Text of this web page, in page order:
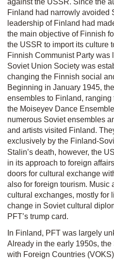
against the USSR. Since the
Finland had narrowly avoided
leadership of Finland had
the main objective of Finnish
the USSR to import its culture
Finnish Communist Party
Soviet Union Society was
changing the Finnish social
Beginning in January 1945,
ensembles to Finland, ranging
the Moiseyev Dance
numerous Soviet ensembles
and artists visited Finland.
exclusively by the Finland-
Stalin’s death, however, the
in its approach to foreign
doors for cultural exchange
also for foreign tourism. Music
cultural exchanges, mostly for
change in Soviet cultural
PFT’s trump card.
In Finland, PFT was largely
Already in the early 1950s,
with Foreign Countries